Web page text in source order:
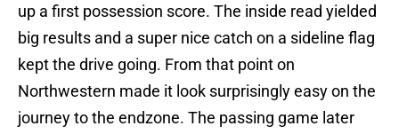
up a first possession score. The inside read yielded
big results and a super nice catch on a sideline flag
kept the drive going. From that point on
Northwestern made it look surprisingly easy on the
journey to the endzone. The passing game later